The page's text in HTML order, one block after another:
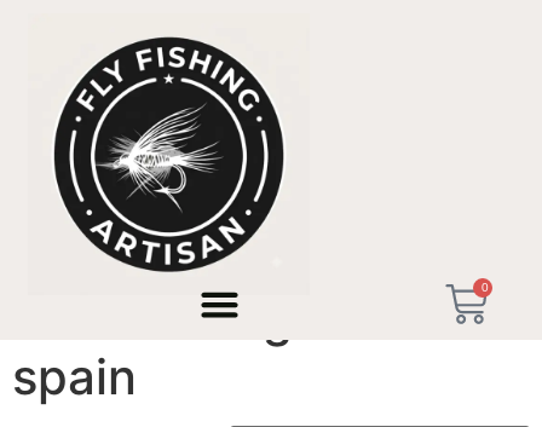
0
/ Products tagged “trout fishing northern spain”
trout fishing northern
spain